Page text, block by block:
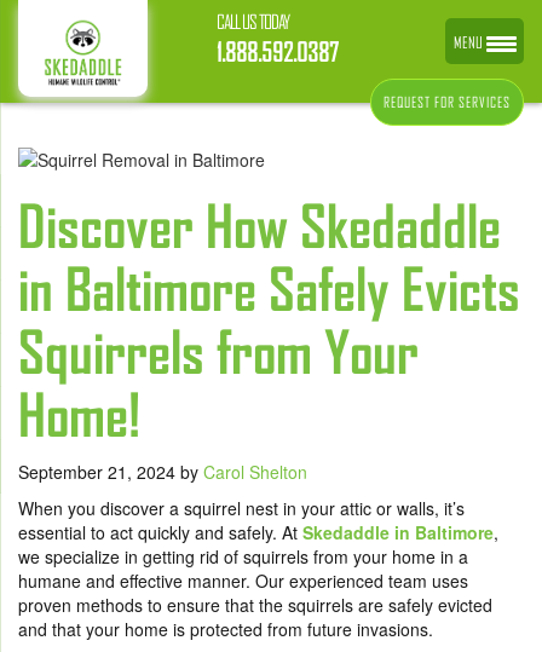
CALL US TODAY
1.888.592.0387
REQUEST FOR SERVICES
Discover How Skedaddle
in Baltimore Safely Evicts
Squirrels from Your
Home!
September 21, 2024 by Carol Shelton
When you discover a squirrel nest in your attic or walls, it’s
essential to act quickly and safely. At Skedaddle in Baltimore,
we specialize in getting rid of squirrels from your home in a
humane and effective manner. Our experienced team uses
proven methods to ensure that the squirrels are safely evicted
and that your home is protected from future invasions.
MENU